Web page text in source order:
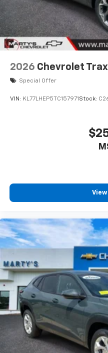
2026 Chevrolet Trax
Special Offer
VIN: KL77LHEP5TC157971 Stock: